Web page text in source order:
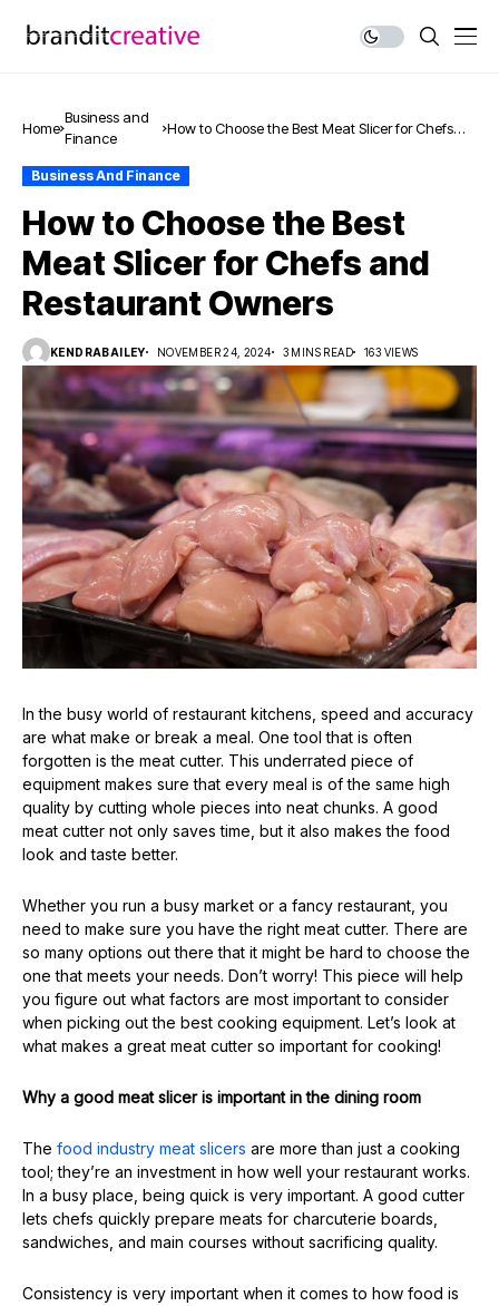
Home
Business and
Finance
How to Choose the Best Meat Slicer for Chefs
Business And Finance
How to Choose the Best
Meat Slicer for Chefs and
Restaurant Owners
KENDRABAILEY NOVEMBER 24, 2024 3 MINS READ 163 VIEWS
In the busy world of restaurant kitchens, speed and accuracy
are what make or break a meal. One tool that is often
forgotten is the meat cutter. This underrated piece of
equipment makes sure that every meal is of the same high
quality by cutting whole pieces into neat chunks. A good
meat cutter not only saves time, but it also makes the food
look and taste better.
Whether you run a busy market or a fancy restaurant, you
need to make sure you have the right meat cutter. There are
so many options out there that it might be hard to choose the
one that meets your needs. Don’t worry! This piece will help
you figure out what factors are most important to consider
when picking out the best cooking equipment. Let’s look at
what makes a great meat cutter so important for cooking!
Why a good meat slicer is important in the dining room
The food industry meat slicers are more than just a cooking
tool; they’re an investment in how well your restaurant works.
In a busy place, being quick is very important. A good cutter
lets chefs quickly prepare meats for charcuterie boards,
sandwiches, and main courses without sacrificing quality.
Consistency is very important when it comes to how food is